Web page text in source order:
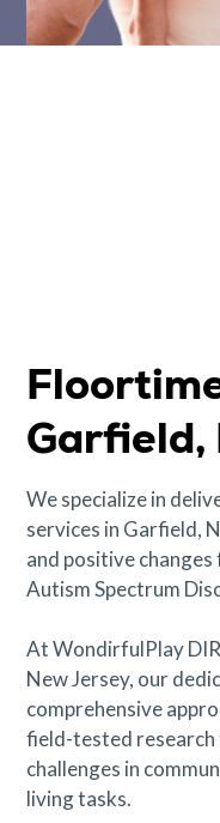
Garfield,
We specialize in
services in Garfield,
and positive
Autism Spectrum
At WondirfulPlay
New Jersey, our
comprehensive
field-tested research
challenges in
living tasks.